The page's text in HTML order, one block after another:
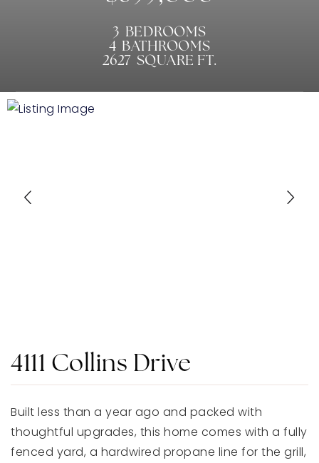
BEDROOMS
3
BATHROOMS
4
SQUARE FT.
2627
4111 Collins Drive
Built less than a year ago and packed with
thoughtful upgrades, this home comes with a fully
fenced yard, a hardwired propane line for the grill,